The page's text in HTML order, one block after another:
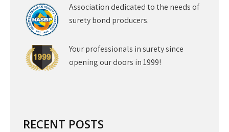
Association dedicated to the needs of
surety bond producers.
Your professionals in surety since
opening our doors in 1999!
RECENT POSTS